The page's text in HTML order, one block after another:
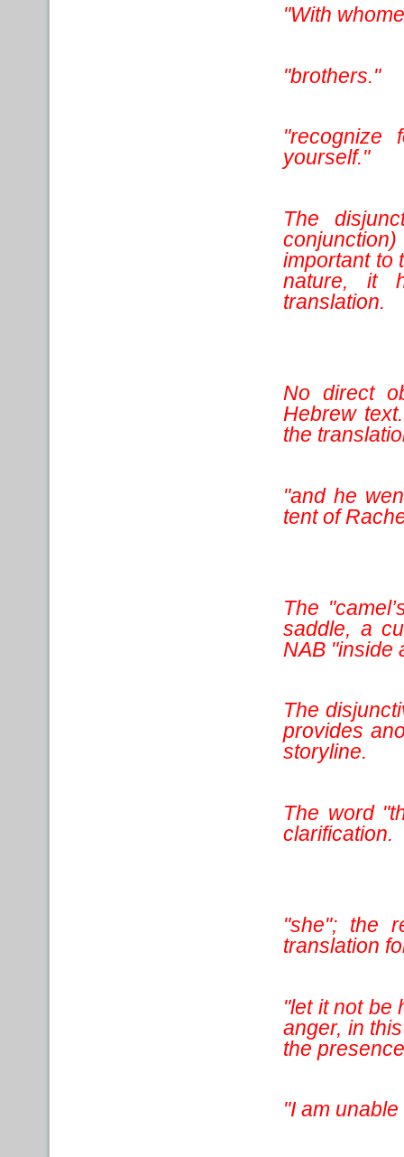
"With
"brothers."
yourself."
The
important to
nature, it
translation.
No direct
Hebrew
the
"and he
tent of
The
saddle, a
NAB "inside
The
provides
storyline.
The word
clarification.
"she"; the
translation
"let it not be
anger, in
the
"I am